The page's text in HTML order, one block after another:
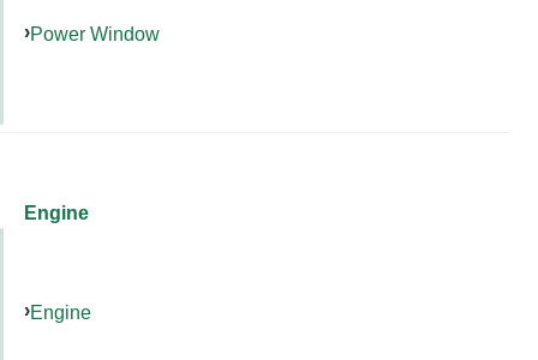
Power Window
Engine
Engine